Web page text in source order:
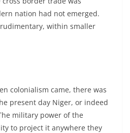
nation had not emerged.
within smaller
colonialism came, there was
present day Niger, or indeed
military power of the
to project it anywhere they